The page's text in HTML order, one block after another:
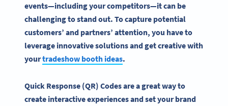
events—including your competitors—it can be
challenging to stand out. To capture potential
customers’ and partners’ attention, you have to
leverage innovative solutions and get creative with
yourtradeshow booth ideas.
Quick Response (QR) Codes are a great way to
create interactive experiencesand set your brand